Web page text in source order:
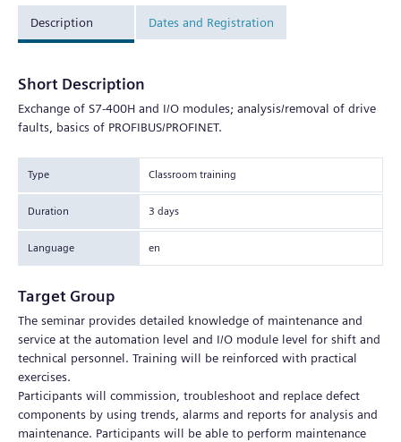
Description Dates and Registration
Short Description
Exchange of S7-400H and I/O modules; analysis/removal of drive
faults, basics of PROFIBUS/PROFINET.
Type Classroom training
Duration 3 days
Language en
Target Group
The seminar provides detailed knowledge of maintenance and
service at the automation level and I/O module level for shift and
technical personnel. Training will be reinforced with practical
exercises.
Participants will commission, troubleshoot and replace defect
components by using trends, alarms and reports for analysis and
maintenance. Participants will be able to perform maintenance